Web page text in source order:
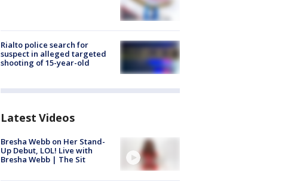
Rialto police search for
suspect in alleged targeted
shooting of 15-year-old
Latest Videos
Bresha Webb on Her Stand-
Up Debut, LOL! Live with
Bresha Webb | The Sit